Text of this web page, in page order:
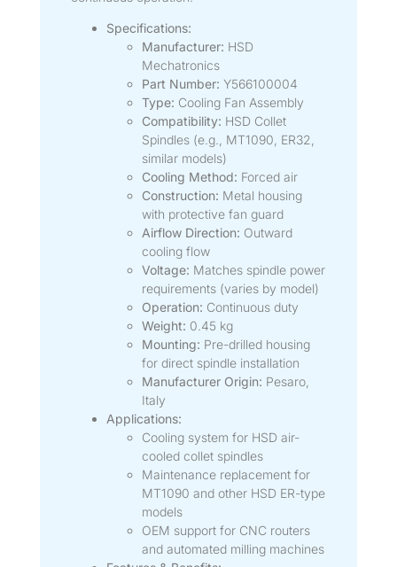
Specifications:
Manufacturer: HSD
Mechatronics
Part Number: Y566100004
Type: Cooling Fan Assembly
Compatibility: HSD Collet
Spindles (e.g., MT1090, ER32,
similar models)
Cooling Method: Forced air
Construction: Metal housing
with protective fan guard
Airflow Direction: Outward
cooling flow
Voltage: Matches spindle power
requirements (varies by model)
Operation: Continuous duty
Weight: 0.45 kg
Mounting: Pre-drilled housing
for direct spindle installation
Manufacturer Origin: Pesaro,
Italy
Applications:
Cooling system for HSD air-
cooled collet spindles
Maintenance replacement for
MT1090 and other HSD ER-type
models
OEM support for CNC routers
and automated milling machines